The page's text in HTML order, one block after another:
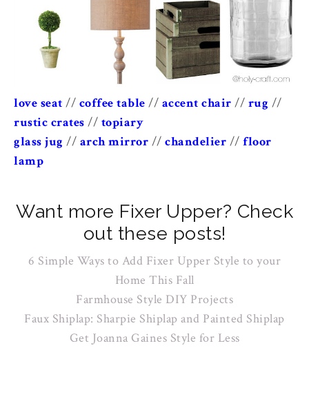
love seat // coffee table // accent chair // rug //
rustic crates // topiary
glass jug // arch mirror // chandelier // floor
lamp
Want more Fixer Upper? Check
out these posts!
6 Simple Ways to Add Fixer Upper Style to your
Home This Fall
Farmhouse Style DIY Projects
Faux Shiplap: Sharpie Shiplap and Painted Shiplap
Get Joanna Gaines Style for Less